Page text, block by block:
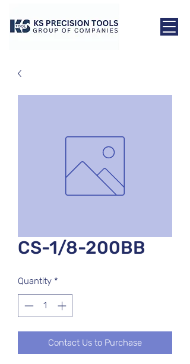
CS-1/8-200BB
Quantity *
Contact Us to Purchase